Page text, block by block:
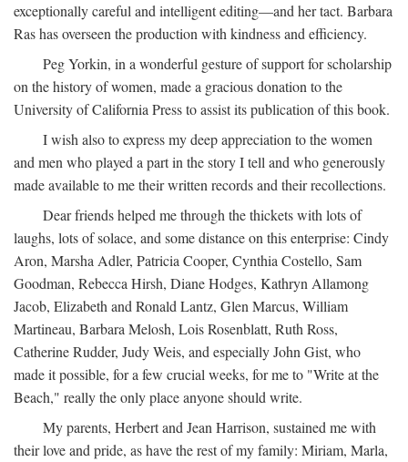
exceptionally careful and intelligent editing—and her tact. Barbara
Ras has overseen the production with kindness and efficiency.
Peg Yorkin, in a wonderful gesture of support for scholarship
on the history of women, made a gracious donation to the
University of California Press to assist its publication of this book.
I wish also to express my deep appreciation to the women
and men who played a part in the story I tell and who generously
made available to me their written records and their recollections.
Dear friends helped me through the thickets with lots of
laughs, lots of solace, and some distance on this enterprise: Cindy
Aron, Marsha Adler, Patricia Cooper, Cynthia Costello, Sam
Goodman, Rebecca Hirsh, Diane Hodges, Kathryn Allamong
Jacob, Elizabeth and Ronald Lantz, Glen Marcus, William
Martineau, Barbara Melosh, Lois Rosenblatt, Ruth Ross,
Catherine Rudder, Judy Weis, and especially John Gist, who
made it possible, for a few crucial weeks, for me to "Write at the
Beach," really the only place anyone should write.
My parents, Herbert and Jean Harrison, sustained me with
their love and pride, as have the rest of my family: Miriam, Marla,